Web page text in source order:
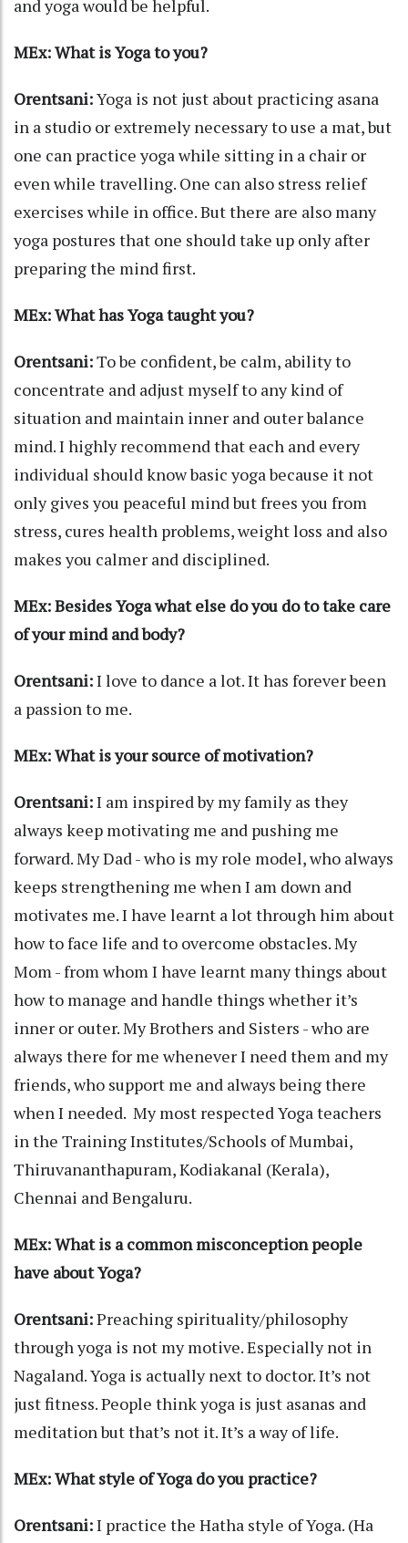
and yoga would be helpful.
MEx: What is Yoga to you?
Orentsani:Yoga is not just about practicing asana
in a studio or extremely necessary to use a mat, but
one can practice yoga while sitting in a chair or
even while travelling. One can also stress relief
exercises while in office. But there are also many
yoga postures that one should take up only after
preparing the mind first.
MEx: What has Yoga taught you?
Orentsani:To be confident, be calm, ability to
concentrate and adjust myself to any kind of
situation and maintain inner and outer balance
mind. I highly recommend that each and every
individual should know basic yoga because it not
only gives you peaceful mind but frees you from
stress, cures health problems, weight loss and also
makes you calmer and disciplined.
MEx: Besides Yoga what else do you do to take care
of your mind and body?
Orentsani:I love to dance a lot. It has forever been
a passion to me.
MEx: What is your source of motivation?
Orentsani:I am inspired by my family as they
always keep motivating me and pushing me
forward. My Dad - who is my role model, who always
keeps strengthening me when I am down and
motivates me. I have learnt a lot through him about
how to face life and to overcome obstacles. My
Mom - from whom I have learnt many things about
how to manage and handle things whether it’s
inner or outer. My Brothers and Sisters - who are
always there for me whenever I need them and my
friends, who support me and always being there
when I needed. My most respected Yoga teachers
in the Training Institutes/Schools of Mumbai,
Thiruvananthapuram, Kodiakanal (Kerala),
Chennai and Bengaluru.
MEx: What is a common misconception people
have about Yoga?
Orentsani:Preaching spirituality/philosophy
through yoga is not my motive. Especially not in
Nagaland. Yoga is actually next to doctor. It’s not
just fitness. People think yoga is just asanas and
meditation but that’s not it. It’s a way of life.
MEx: What style of Yoga do you practice?
Orentsani:I practice the Hatha style of Yoga. (Ha